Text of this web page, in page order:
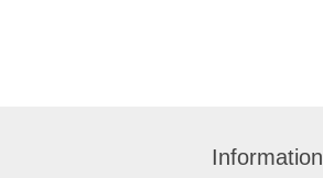
Information